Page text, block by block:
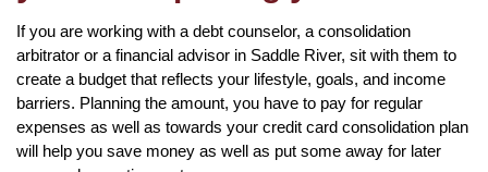
If you are working with a debt counselor, a consolidation
arbitrator or a financial advisor in Saddle River, sit with them to
create a budget that reflects your lifestyle, goals, and income
barriers. Planning the amount, you have to pay for regular
expenses as well as towards your credit card consolidation plan
will help you save money as well as put some away for later